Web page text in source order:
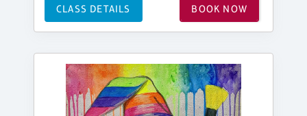
CLASS DETAILS BOOK NOW